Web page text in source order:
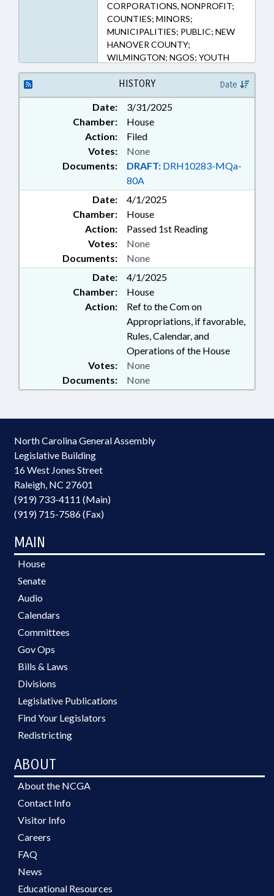
CORPORATIONS, NONPROFIT;
COUNTIES; MINORS;
MUNICIPALITIES; PUBLIC; NEW
HANOVER COUNTY;
WILMINGTON; NGOS; YOUTH
PROGRAMS
HISTORY Date
Date:
3/31/2025
Chamber:
House
Action:
Filed
Documents: DRAFT: DRH10283-MQa-
80A
Votes: None
Date:
4/1/2025
Chamber:
House
Action:
Passed 1st Reading
Documents: None
Votes: None
Date:
4/1/2025
Chamber:
House
Action:
Ref to the Com on
Appropriations, if favorable,
Rules, Calendar, and
Operations of the House
Documents: None
Votes: None
North Carolina General Assembly
Legislative Building
16 West Jones Street
Raleigh, NC 27601
(919) 733-4111 (Main)
(919) 715-7586 (Fax)
MAIN
House
Senate
Audio
Calendars
Committees
Gov Ops
Bills & Laws
Divisions
Legislative Publications
Find Your Legislators
Redistricting
ABOUT
About the NCGA
Contact Info
Visitor Info
Careers
FAQ
News
Educational Resources